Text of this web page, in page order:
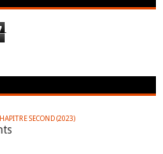
SECOND (2023)